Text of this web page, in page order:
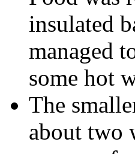
insulated
managed
some hot
The
about two